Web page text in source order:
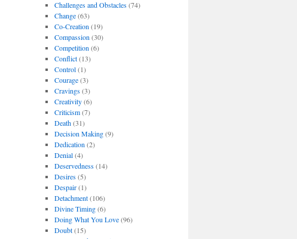
Challenges and Obstacles(74)
Change(63)
Co-Creation (19)
Compassion (30)
Competition (6)
Conflict(13)
Control(1)
Courage(3)
Cravings(3)
Creativity(6)
Criticism(7)
Death(31)
Decision Making(9)
Dedication (2)
Denial(4)
Deservedness(14)
Desires(5)
Despair(1)
Detachment(106)
Divine Timing(6)
Doing What You Love(96)
Doubt(15)